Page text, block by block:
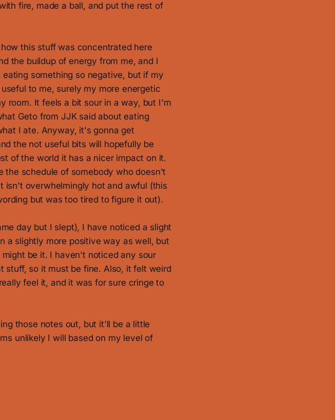
fire, made a ball, and put the rest of
this stuff was concentrated here
the buildup of energy from me, and I
something so negative, but if my
to me, surely my more energetic
room. It feels a bit sour in a way, but I'm
Geto from JJK said about eating
I ate. Anyway, it's gonna get
the not useful bits will hopefully be
of the world it has a nicer impact on it.
the schedule of somebody who doesn't
isn't overwhelmingly hot and awful (this
but was too tired to figure it out).
day but I slept), I have noticed a slight
a slightly more positive way as well, but
be it. I haven't noticed any sour
stuff, so it must be fine. Also, it felt weird
feel it, and it was for sure cringe to
those notes out, but it'll be a little
unlikely I will based on my level of